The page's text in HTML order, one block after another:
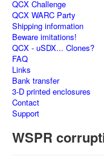
QCX Challenge
QCX WARC Party
Shipping information
Beware imitations!
QCX - uSDX... Clones?
FAQ
Links
Bank transfer
3-D printed enclosures
Contact
Support
WSPR